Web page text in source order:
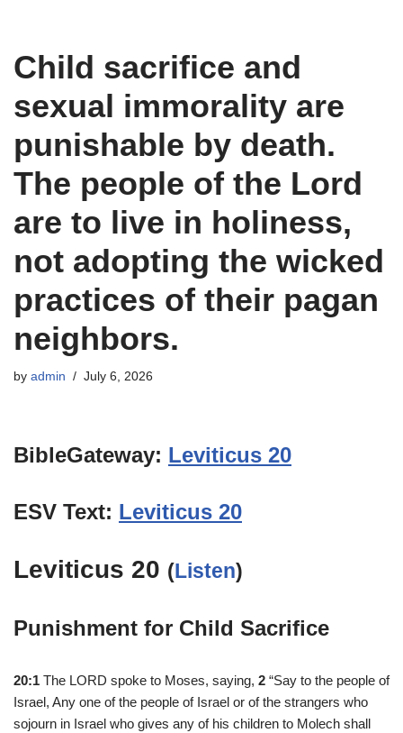
Child sacrifice and
sexual immorality are
punishable by death.
The people of the Lord
are to live in holiness,
not adopting the wicked
practices of their pagan
neighbors.
by admin July 6, 2026
BibleGateway: Leviticus 20
ESV Text: Leviticus 20
Leviticus 20 (Listen)
Punishment for Child Sacrifice
20:1 The LORD spoke to Moses, saying, 2 “Say to the people of
Israel, Any one of the people of Israel or of the strangers who
sojourn in Israel who gives any of his children to Molech shall